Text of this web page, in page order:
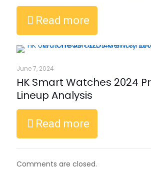
Read more
June 7, 2024
HK Smart Watches 2024
Lineup Analysis
Read more
Comments are closed.